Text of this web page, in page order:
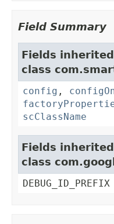
Field Summary
Fields
class
config ,
scClassName
Fields
class
DEBUG_ID_PREFIX